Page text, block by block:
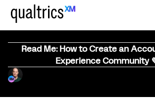
Read Me: How to Create an
Experience Community